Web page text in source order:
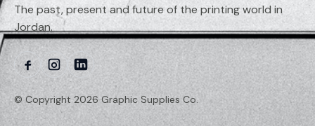
The past, present and future of the printing world in
Jordan.
© Copyright 2026 Graphic Supplies Co.